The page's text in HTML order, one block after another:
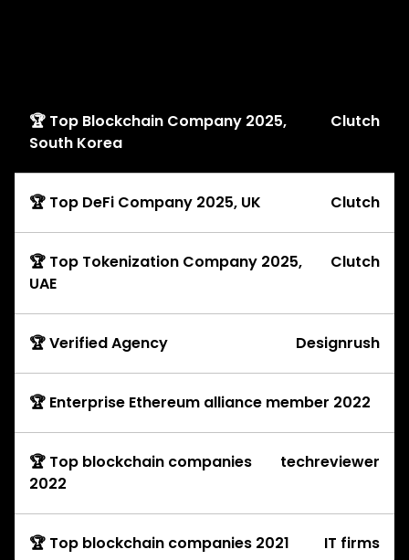
🏆 Top Blockchain Company 2025,
South Korea
Clutch
🏆 Top DeFi Company 2025, UK Clutch
🏆 Top Tokenization Company 2025,
UAE
Clutch
🏆 Verified Agency Designrush
🏆 Enterprise Ethereum alliance member 2022
🏆 Top blockchain companies
2022
techreviewer
🏆 Top blockchain companies 2021 IT firms